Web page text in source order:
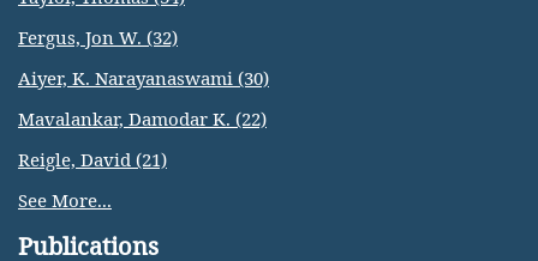
Fergus, Jon W. (32)
Aiyer, K. Narayanaswami (30)
Mavalankar, Damodar K. (22)
Reigle, David (21)
See More...
Publications